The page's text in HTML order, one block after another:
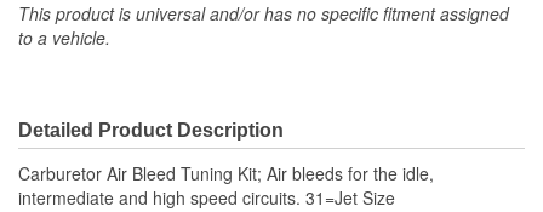
This product is universal and/or has no specific fitment assigned
to a vehicle.
Detailed Product Description
Carburetor Air Bleed Tuning Kit; Air bleeds for the idle,
intermediate and high speed circuits. 31=Jet Size